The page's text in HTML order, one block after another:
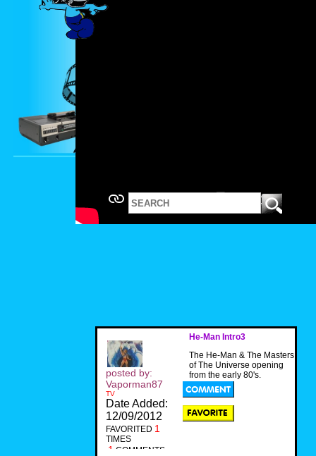
He-Man Intro3
The He-Man & The Masters
of The Universe opening
from the early 80's.
posted by:
Vaporman87
TV
Date Added:
12/09/2012
FAVORITED 1
TIMES
1 COMMENTS